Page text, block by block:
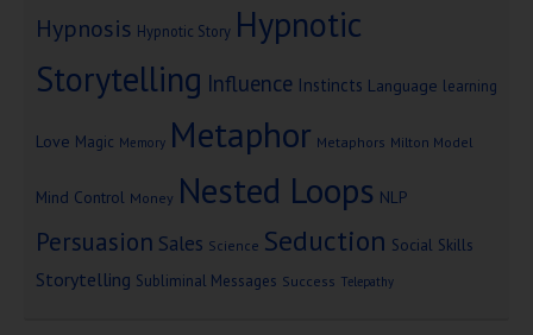
Hypnosis Hypnotic Story Hypnotic
Storytelling Influence Instincts Language learning
Love Magic Memory Metaphor Metaphors Milton Model
Mind Control Money Nested Loops NLP
Persuasion Sales Science Seduction Social Skills
Storytelling Subliminal Messages Success Telepathy